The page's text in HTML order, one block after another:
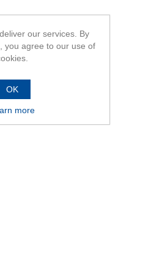
our services. By
you agree to our use of
OK
more